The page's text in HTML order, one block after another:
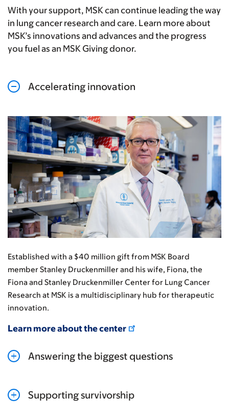
With your support, MSK can continue leading the way
in lung cancer research and care. Learn more about
MSK’s innovations and advances and the progress
you fuel as an MSK Giving donor.
Accelerating innovation
Established with a $40 million gift from MSK Board
member Stanley Druckenmiller and his wife, Fiona, the
Fiona and Stanley Druckenmiller Center for Lung Cancer
Research at MSK is a multidisciplinary hub for therapeutic
innovation.
Learn more about the center
Answering the biggest questions
Supporting survivorship